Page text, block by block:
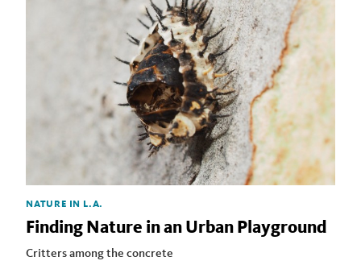
NATURE IN L.A.
Finding Nature in an Urban Playground
Critters among the concrete